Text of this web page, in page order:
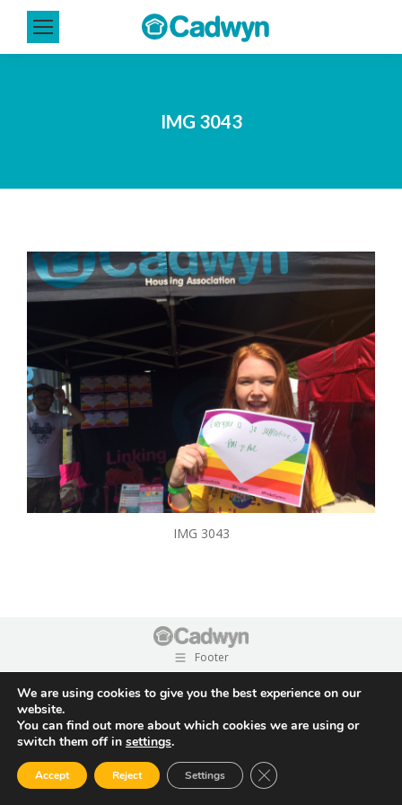
IMG 3043
IMG 3043
Footer
We are using cookies to give you the best experience on our
website.
You can find out more about which cookies we are using or
switch them off in settings.
Accept Reject Settings Close GDPR Cookie